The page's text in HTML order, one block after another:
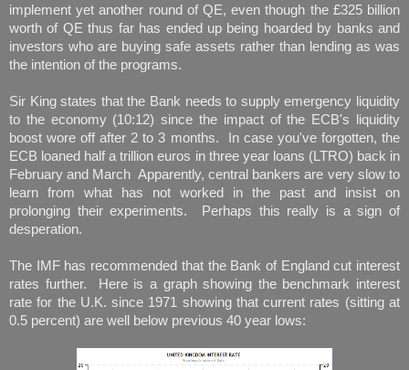
implement yet another round of QE, even though the £325 billion
worth of QE thus far has ended up being hoarded by banks and
investors who are buying safe assets rather than lending as was
the intention of the programs.
Sir King states that the Bank needs to supply emergency liquidity
to the economy (10:12) since the impact of the ECB's liquidity
boost wore off after 2 to 3 months. In case you've forgotten, the
ECB loaned half a trillion euros in three year loans (LTRO) back in
February and March Apparently, central bankers are very slow to
learn from what has not worked in the past and insist on
prolonging their experiments. Perhaps this really is a sign of
desperation.
The IMF has recommended that the Bank of England cut interest
rates further. Here is a graph showing the benchmark interest
rate for the U.K. since 1971 showing that current rates (sitting at
0.5 percent) are well below previous 40 year lows: